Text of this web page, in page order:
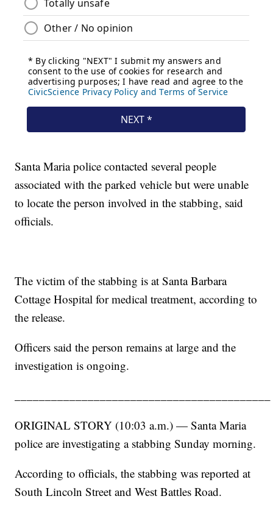
Santa Maria police contacted several people
associated with the parked vehicle but were unable
to locate the person involved in the stabbing, said
officials.
The victim of the stabbing is at Santa Barbara
Cottage Hospital for medical treatment, according to
the release.
Officers said the person remains at large and the
investigation is ongoing.
ORIGINAL STORY (10:03 a.m.) — Santa Maria
police are investigating a stabbing Sunday morning.
According to officials, the stabbing was reported at
South Lincoln Street and West Battles Road.